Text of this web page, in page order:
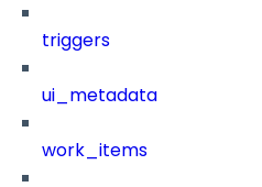
triggers
ui_metadata
work_items